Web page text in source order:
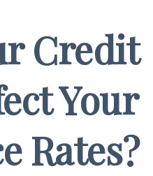
Credit
Your
Rates?